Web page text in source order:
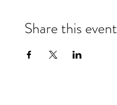
Share this event